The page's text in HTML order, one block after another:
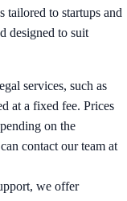
tailored to startups and
designed to suit
services, such as
at a fixed fee. Prices
on the
contact our team at
we offer